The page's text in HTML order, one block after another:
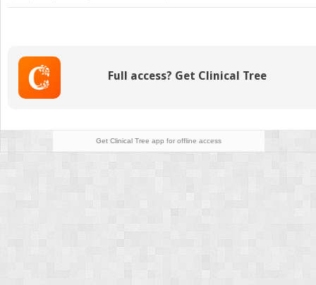
Other
Full access? Get Clinical Tree
Get Clinical Tree app for offline access